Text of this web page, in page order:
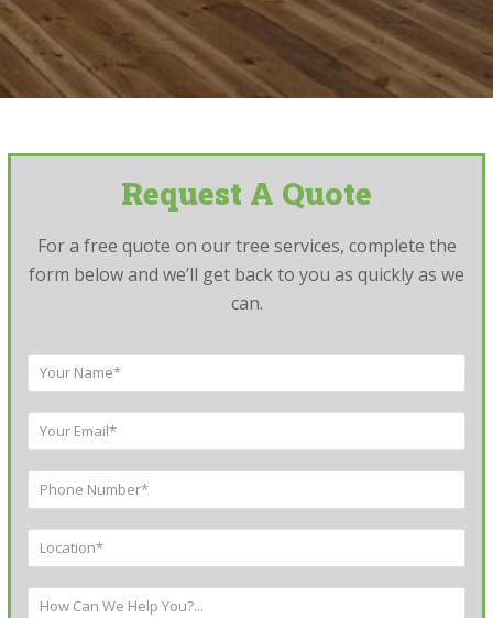
Request A Quote
For a free quote on our tree services, complete the
form below and we’ll get back to you as quickly as we
can.